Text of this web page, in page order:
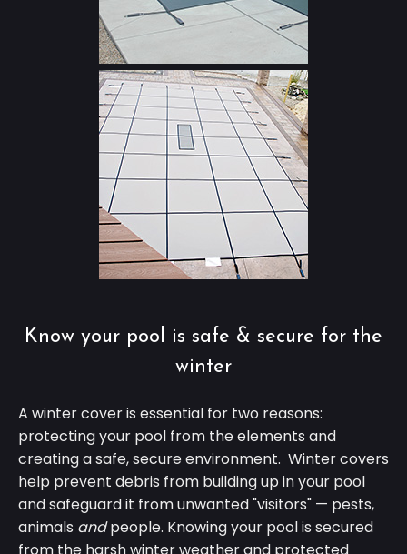
Know your pool is safe & secure for the
winter
A winter cover is essential for two reasons:
protecting your pool from the elements and
creating a safe, secure environment. Winter covers
help prevent debris from building up in your pool
and safeguard it from unwanted "visitors" — pests,
animals andpeople. Knowing your pool is secured